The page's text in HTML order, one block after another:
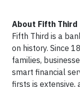
About Fifth Third
Fifth Third is a
on history. Since
families,
smart financial
firsts is extensive,